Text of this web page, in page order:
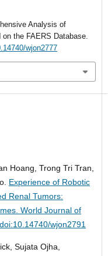
Analysis of
the FAERS Database.
wjon2777
Hoang, Trong Tri Tran,
Experience of Robotic
Renal Tumors:
World Journal of
wjon2791
Sujata Ojha,